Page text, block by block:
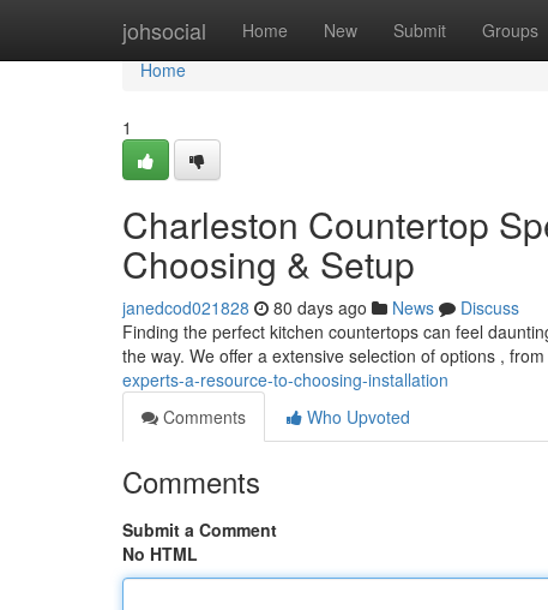
johsocial Home New Submit Groups
Home
Home
1
Charleston Countertop
Choosing & Setup
janedcod021828 80 days ago News
Discuss
Finding the perfect kitchen countertops can feel
the way. We offer a extensive selection of options ,
experts-a-resource-to-choosing-installation
Comments
Who Upvoted
Comments
Submit a Comment
No HTML